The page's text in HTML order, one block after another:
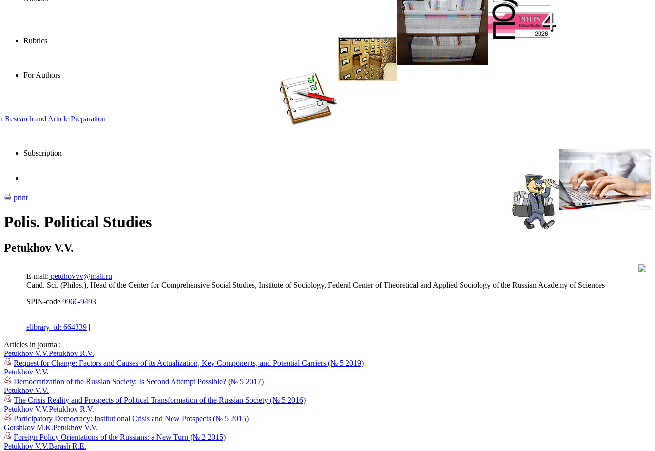
Rubrics
For Authors
and Article Preparation
Subscription
print
Polis. Political Studies
Petukhov V.V.
E-mail: petuhovvv@mail.ru
Cand. Sci. (Philos.), Head of the Center for Comprehensive Social Studies, Institute of Sociology, Federal Center of Theoretical and Applied Sociology of the Russian Academy of Sciences
SPIN-code 9966-9493
elibrary_id: 664339 |
Articles in journal:
Petukhov V.V.Petukhov R.V.
Request for Change: Factors and Causes of its Actualization, Key Components, and Potential Carriers (№ 5 2019)
Petukhov V.V.
Democratization of the Russian Society: Is Second Attempt Possible? (№ 5 2017)
Petukhov V.V.
The Crisis Reality and Prospects of Political Transformation of the Russian Society (№ 5 2016)
Petukhov V.V.Petukhov R.V.
Participatory Democracy: Institutional Crisis and New Prospects (№ 5 2015)
Gorshkov M.K.Petukhov V.V.
Foreign Policy Orientations of the Russians: a New Turn (№ 2 2015)
Petukhov V.V.Barash R.E.